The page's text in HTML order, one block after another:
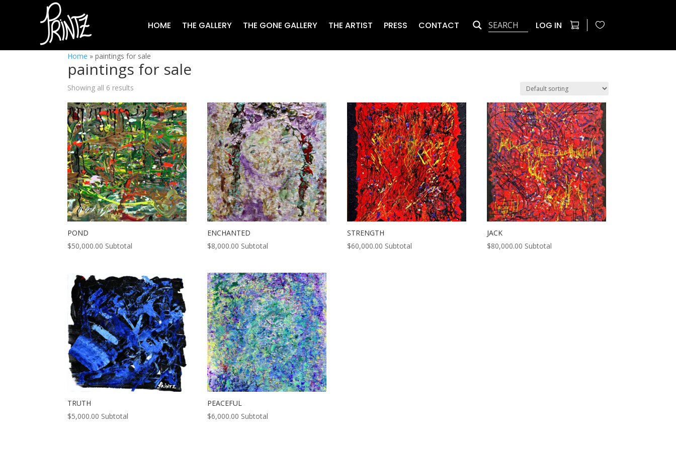
HOME THE GALLERY THE GONE GALLERY THE ARTIST PRESS CONTACT LOG IN
Home »paintings for sale
paintings for sale
Showing all 6 results
POND
$50,000.00 Subtotal
ENCHANTED
$8,000.00 Subtotal
STRENGTH
$60,000.00 Subtotal
JACK
$80,000.00 Subtotal
TRUTH
$5,000.00 Subtotal
PEACEFUL
$6,000.00 Subtotal